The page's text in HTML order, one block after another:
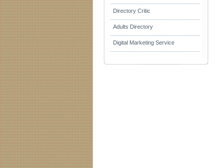
Directory Critic
Adults Directory
Digital Marketing Service